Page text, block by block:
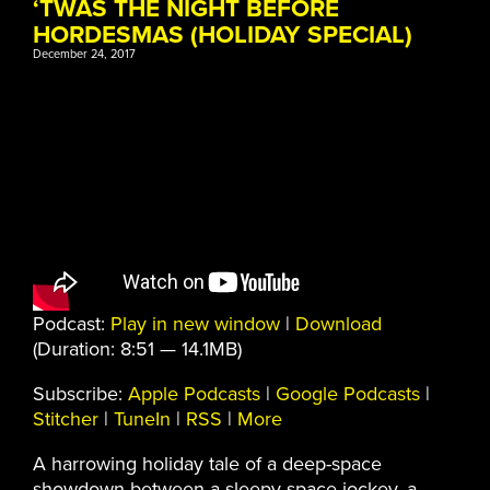
‘TWAS THE NIGHT BEFORE
HORDESMAS (HOLIDAY SPECIAL)
December 24, 2017
Podcast: Play in new window | Download
(Duration: 8:51 — 14.1MB)
Subscribe: Apple Podcasts | Google Podcasts |
Stitcher | TuneIn | RSS | More
A harrowing holiday tale of a deep-space